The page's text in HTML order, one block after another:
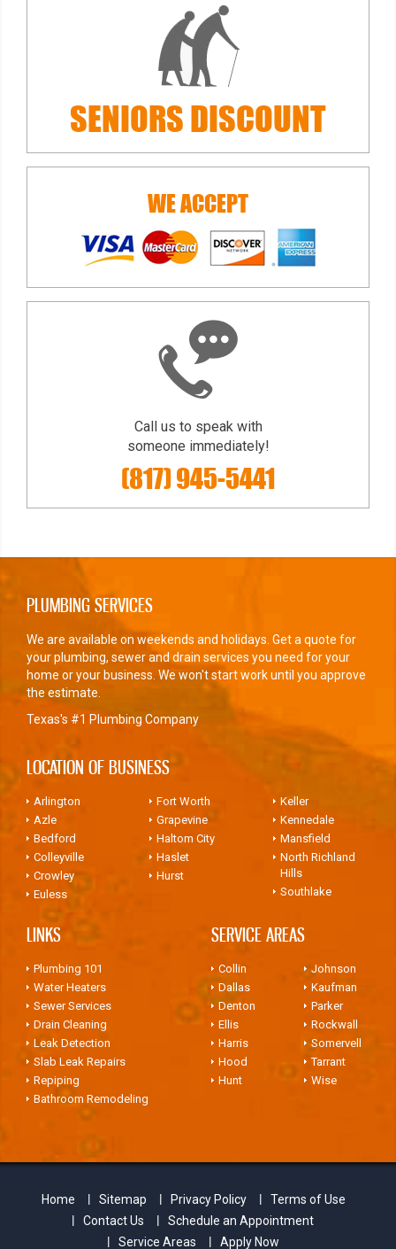
SENIORSDISCOUNT
WE ACCEPT
Call us to speak with
someone immediately!
(817) 945-5441
PLUMBING SERVICES
We are available on weekends and holidays. Get a quote for
your plumbing, sewer and drain services you need for your
home or your business. We won't start work until you approve
the estimate.
Texas's #1 Plumbing Company
LOCATION OF BUSINESS
Arlington
Azle
Bedford
Colleyville
Crowley
Euless
Fort Worth
Grapevine
Haltom City
Haslet
Hurst
Keller
Kennedale
Mansfield
North Richland
Hills
Southlake
LINKS
Plumbing 101
Water Heaters
Sewer Services
Drain Cleaning
Leak Detection
Slab Leak Repairs
Repiping
Bathroom Remodeling
SERVICE AREAS
Collin
Dallas
Denton
Ellis
Harris
Hood
Hunt
Johnson
Kaufman
Parker
Rockwall
Somervell
Tarrant
Wise
Home Sitemap Privacy Policy
Terms of Use
Contact Us
Schedule an Appointment
Service Areas
Apply Now